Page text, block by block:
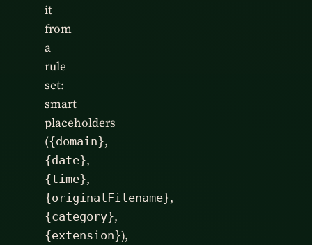
it
from
a
rule
set:
smart
placeholders
({domain},
{date},
{time},
{originalFilename},
{category},
{extension}),